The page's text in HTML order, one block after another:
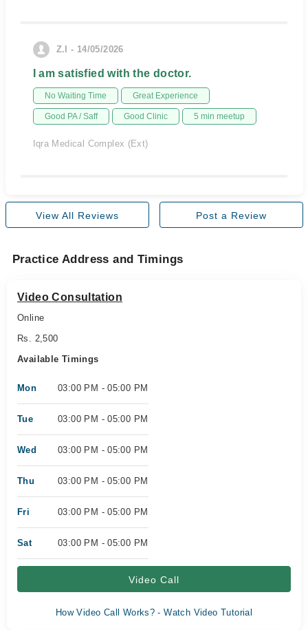
Z.I - 14/05/2026
I am satisfied with the doctor.
No Waiting Time Great Experience
Good PA / Saff Good Clinic 5 min meetup
Iqra Medical Complex (Ext)
View All Reviews Post a Review
Practice Address and Timings
Video Consultation
Online
Rs. 2,500
Available Timings
Mon 03:00 PM - 05:00 PM
Tue 03:00 PM - 05:00 PM
Wed 03:00 PM - 05:00 PM
Thu 03:00 PM - 05:00 PM
Fri 03:00 PM - 05:00 PM
Sat 03:00 PM - 05:00 PM
Video Call
How Video Call Works? - Watch Video Tutorial